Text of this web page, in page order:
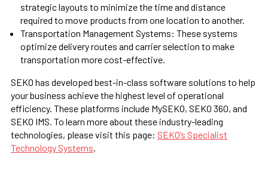
strategic layouts to minimize the time and distance
required to move products from one location to another.
Transportation Management Systems: These systems
optimize delivery routes and carrier selection to make
transportation more cost-effective.
SEKO has developed best-in-class software solutions to help
your business achieve the highest level of operational
efficiency. These platforms include MySEKO, SEKO 360, and
SEKO IMS. To learn more about these industry-leading
technologies, please visit this page: SEKO’s Specialist
Technology Systems